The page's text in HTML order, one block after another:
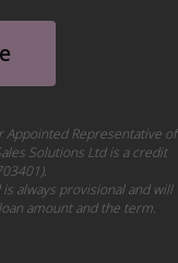
Appointed Representative of
Solutions Ltd is a credit
always provisional and will
amount and the term.